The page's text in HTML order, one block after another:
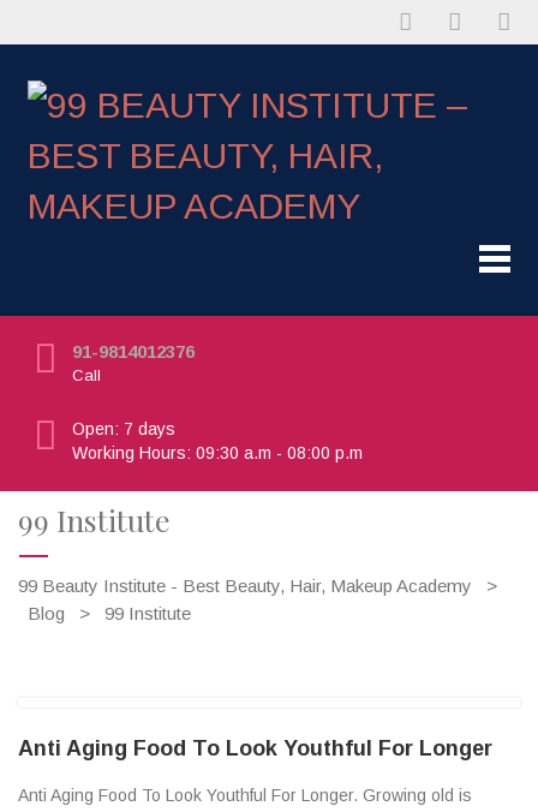
91-9814012376
Call
Open: 7 days
Working Hours: 09:30 a.m - 08:00 p.m
99 Institute
99 Beauty Institute - Best Beauty, Hair, Makeup Academy
>
Blog
> 99 Institute
Anti Aging Food To Look Youthful For Longer
Anti Aging Food To Look Youthful For Longer. Growing old is